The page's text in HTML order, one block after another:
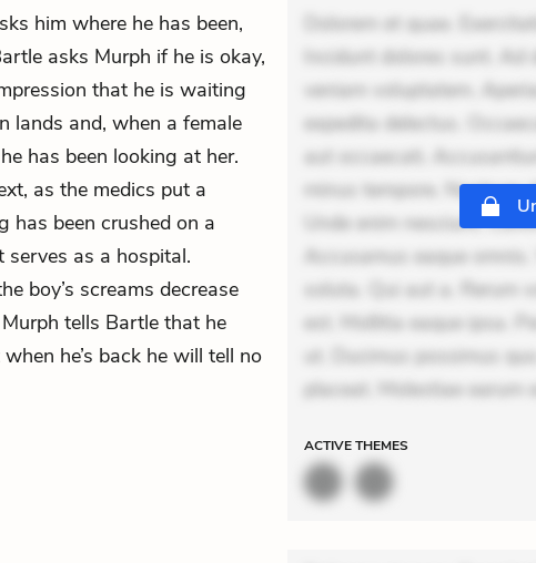
him where he has been,
asks Murph if he is okay,
that he is waiting
lands and, when a female
has been looking at her.
as the medics put a
has been crushed on a
as a hospital.
boy’s screams decrease
tells Bartle that he
he’s back he will tell no
Dolorem et quae.
Incidunt dolores sunt. Ad
veniam voluptatem.
expedita delectus.
aut occaecati.
minus tempore. Nostrum
Unde enim nesciunt.
Accusamus eaque
soluta. Qui aut a. Rerum
est. Mollitia eaque ipsa.
ut. Ducimus possimus
placeat. Molestiae earum
ACTIVETHEMES